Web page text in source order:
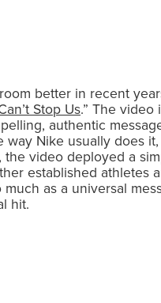
better in recent
Stop Us.” The
authentic
Nike usually does
video deployed a
established athletes
as a universal
hit.